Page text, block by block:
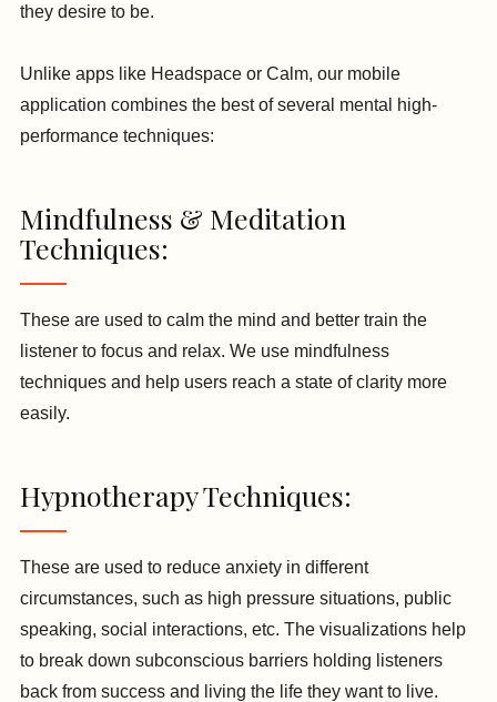
they desire to be.
Unlike apps like Headspace or Calm, our mobile
application combines the best of several mental high-
performance techniques:
Mindfulness & Meditation
Techniques:
These are used to calm the mind and better train the
listener to focus and relax. We use mindfulness
techniques and help users reach a state of clarity more
easily.
Hypnotherapy Techniques:
These are used to reduce anxiety in different
circumstances, such as high pressure situations, public
speaking, social interactions, etc. The visualizations help
to break down subconscious barriers holding listeners
back from success and living the life they want to live.